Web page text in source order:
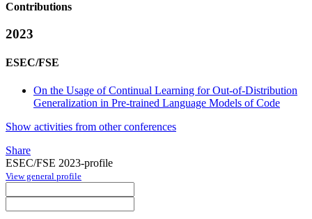
Contributions
2023
ESEC/FSE
On the Usage of Continual Learning for Out-of-Distribution
Generalization in Pre-trained Language Models of Code
Show activities from other conferences
Share
ESEC/FSE 2023-profile
View general profile